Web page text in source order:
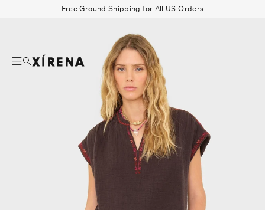
Free Ground Shipping for All US Orders
Search
Beau Shirt Gauze